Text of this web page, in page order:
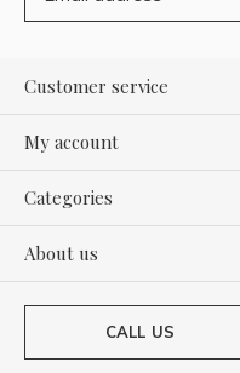
Customer service
My account
Categories
About us
CALL US